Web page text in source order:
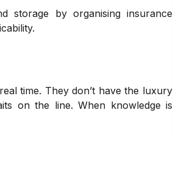
storage by organising insurance
time. They don’t have the luxury
on the line. When knowledge is